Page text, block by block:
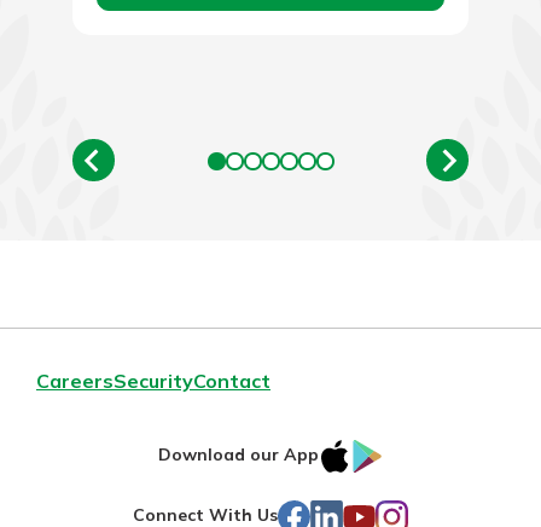
CareersSecurityContact
Download our App
IOS
Connect With Us Facebook
LinkedIn
YouTube
Instagram